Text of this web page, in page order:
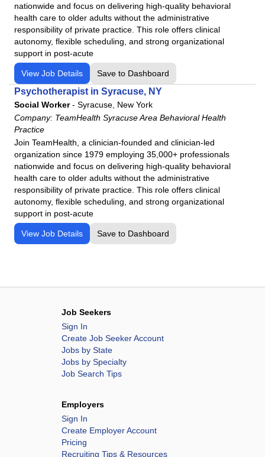
nationwide and focus on delivering high-quality behavioral
health care to older adults without the administrative
responsibility of private practice. This role offers clinical
autonomy, flexible scheduling, and strong organizational
support in post-acute
View Job Details Save to Dashboard
Psychotherapist in Syracuse, NY
Social Worker- Syracuse, New York
Company: TeamHealth Syracuse Area Behavioral Health
Practice
Join TeamHealth, a clinician-founded and clinician-led
organization since 1979 employing 35,000+ professionals
nationwide and focus on delivering high-quality behavioral
health care to older adults without the administrative
responsibility of private practice. This role offers clinical
autonomy, flexible scheduling, and strong organizational
support in post-acute
View Job Details Save to Dashboard
Job Seekers
Sign In
Create Job Seeker Account
Jobs by State
Jobs by Specialty
Job Search Tips
Employers
Sign In
Create Employer Account
Pricing
Recruiting Tips & Resources